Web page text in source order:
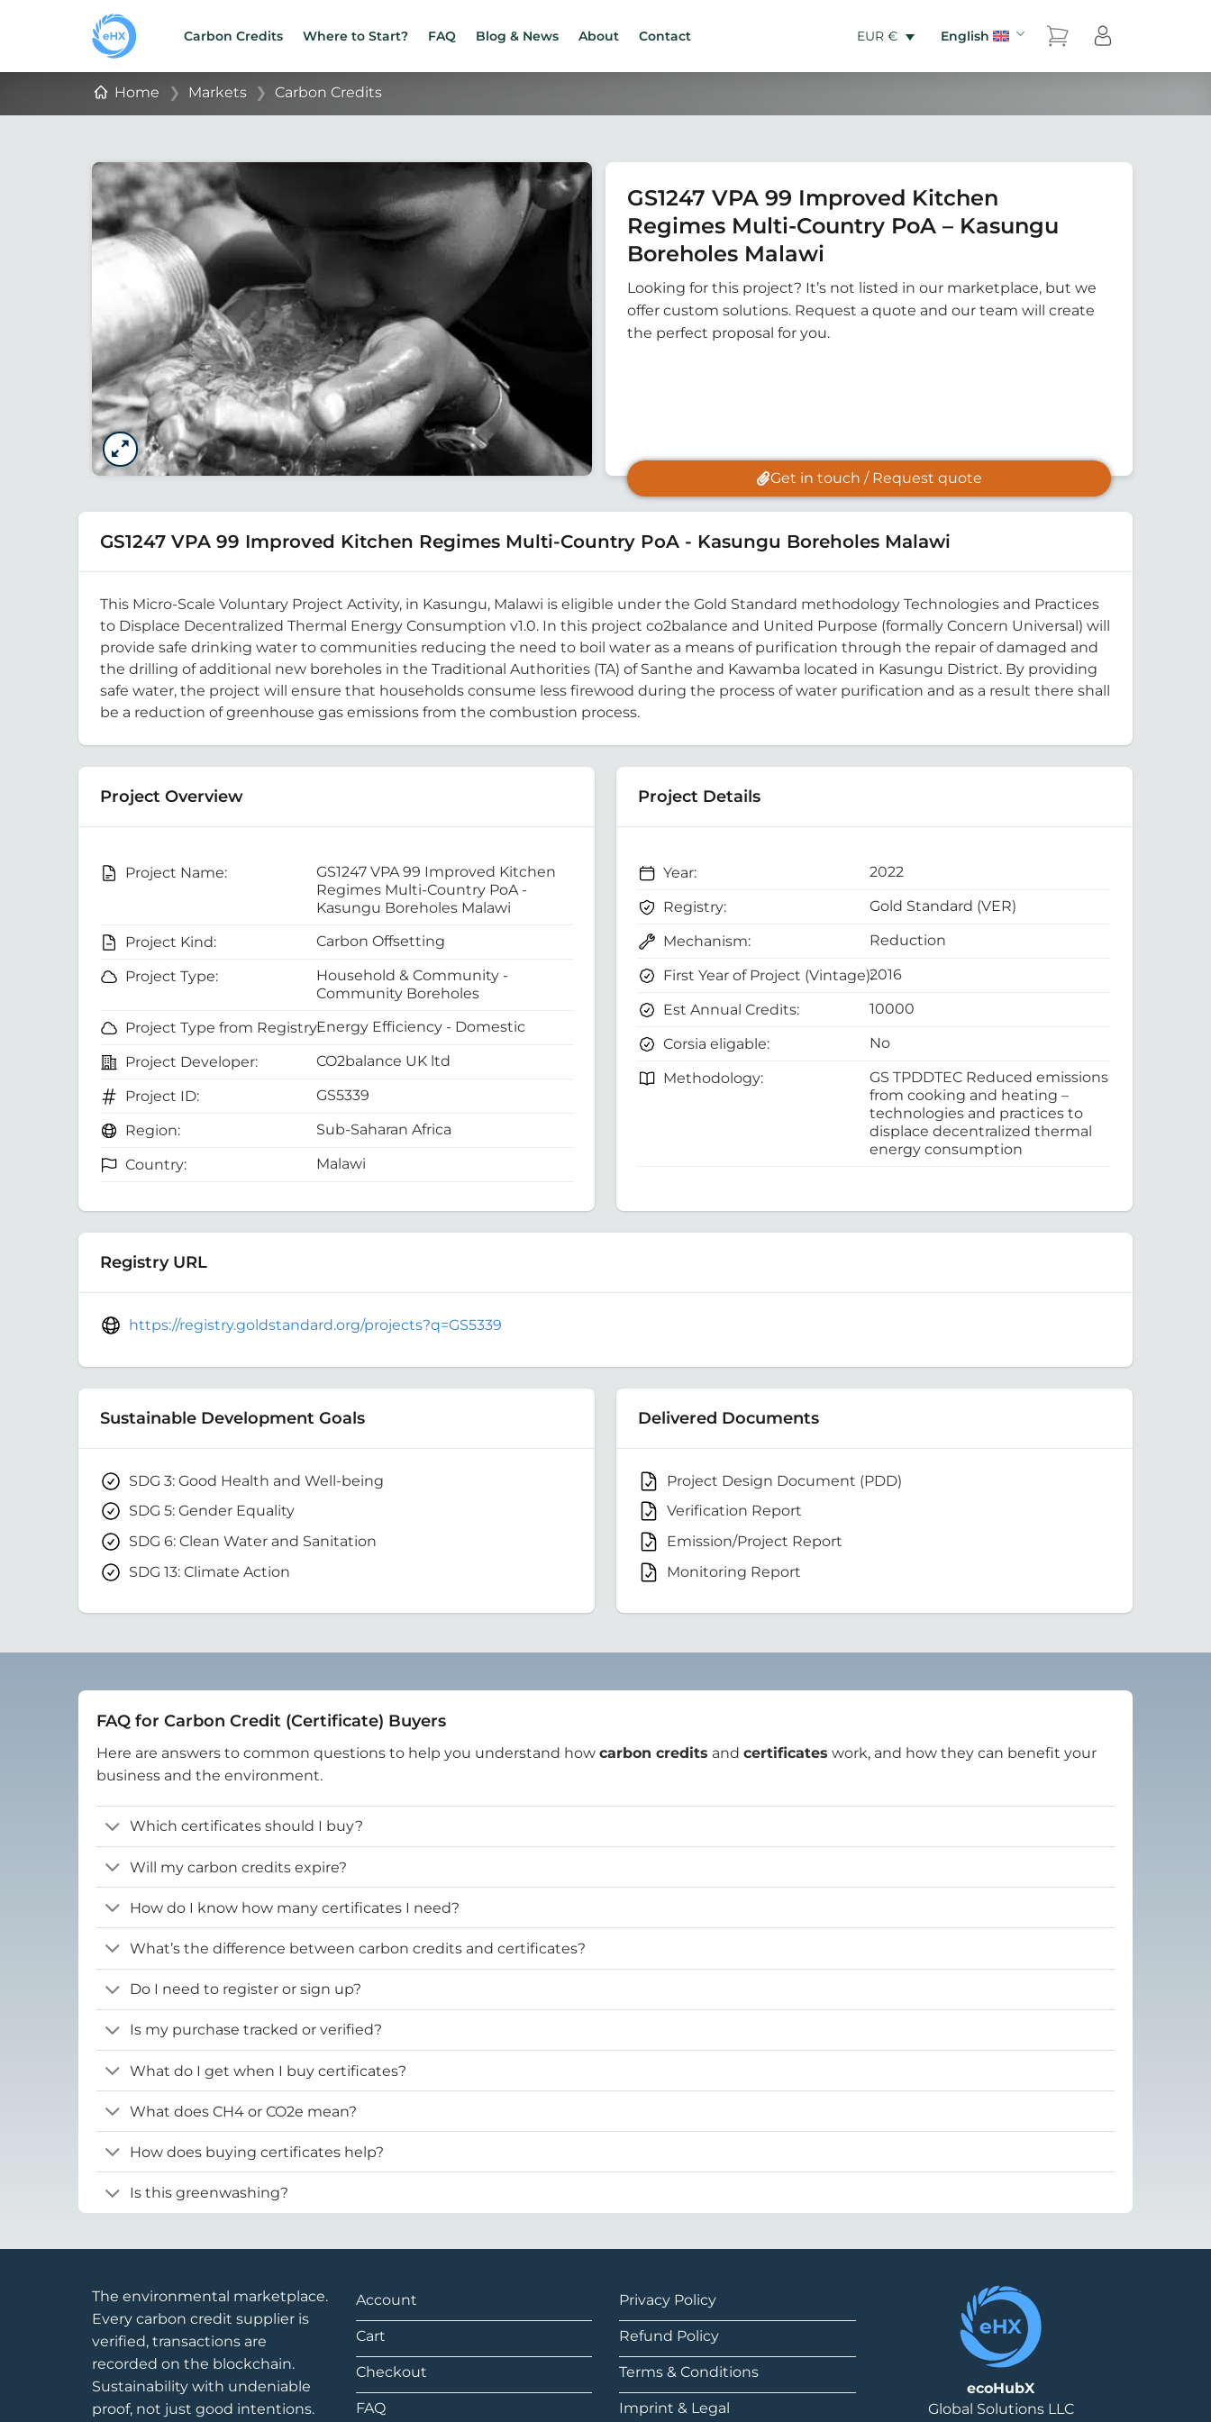
Carbon Credits Where to Start? FAQ Blog & News About Contact EUR € English
Home ❯ Markets ❯ Carbon Credits
GS1247 VPA 99 Improved Kitchen
Regimes Multi-Country PoA – Kasungu
Boreholes Malawi
Looking for this project? It’s not listed in our marketplace, but we
offer custom solutions. Request a quote and our team will create
the perfect proposal for you.
Get in touch / Request quote
GS1247 VPA 99 Improved Kitchen Regimes Multi-Country PoA - Kasungu Boreholes Malawi
This Micro-Scale Voluntary Project Activity, in Kasungu, Malawi is eligible under the Gold Standard methodology Technologies and Practices
to Displace Decentralized Thermal Energy Consumption v1.0. In this project co2balance and United Purpose (formally Concern Universal) will
provide safe drinking water to communities reducing the need to boil water as a means of purification through the repair of damaged and
the drilling of additional new boreholes in the Traditional Authorities (TA) of Santhe and Kawamba located in Kasungu District. By providing
safe water, the project will ensure that households consume less firewood during the process of water purification and as a result there shall
be a reduction of greenhouse gas emissions from the combustion process.
Project Overview
Project Name:
GS1247 VPA 99 Improved Kitchen
Regimes Multi-Country PoA -
Kasungu Boreholes Malawi
Project Kind:
Carbon Offsetting
Project Type:
Household & Community -
Community Boreholes
Project Type from Registry:Energy Efficiency - Domestic
Project Developer: CO2balance UK ltd
Project ID: GS5339
Region: Sub-Saharan Africa
Country: Malawi
Project Details
Year: 2022
Registry: Gold Standard (VER)
Mechanism: Reduction
First Year of Project (Vintage):2016
Est Annual Credits: 10000
Corsia eligable: No
Methodology:
GS TPDDTEC Reduced emissions
from cooking and heating –
technologies and practices to
displace decentralized thermal
energy consumption
Registry URL
https://registry.goldstandard.org/projects?q=GS5339
Sustainable Development Goals
SDG 3: Good Health and Well-being
SDG 5: Gender Equality
SDG 6: Clean Water and Sanitation
SDG 13: Climate Action
Delivered Documents
Project Design Document (PDD)
Verification Report
Emission/Project Report
Monitoring Report
FAQ for Carbon Credit (Certificate) Buyers
Here are answers to common questions to help you understand how carbon credits and certificates work, and how they can benefit your
business and the environment.
Which certificates should I buy?
Will my carbon credits expire?
How do I know how many certificates I need?
What’s the difference between carbon credits and certificates?
Do I need to register or sign up?
Is my purchase tracked or verified?
What do I get when I buy certificates?
What does CH4 or CO2e mean?
How does buying certificates help?
Is this greenwashing?
The environmental marketplace.
Every carbon credit supplier is
verified, transactions are
recorded on the blockchain.
Sustainability with undeniable
proof, not just good intentions.
Account
Cart
Checkout
FAQ
Privacy Policy
Refund Policy
Terms & Conditions
Imprint & Legal
ecoHubX
Global Solutions LLC